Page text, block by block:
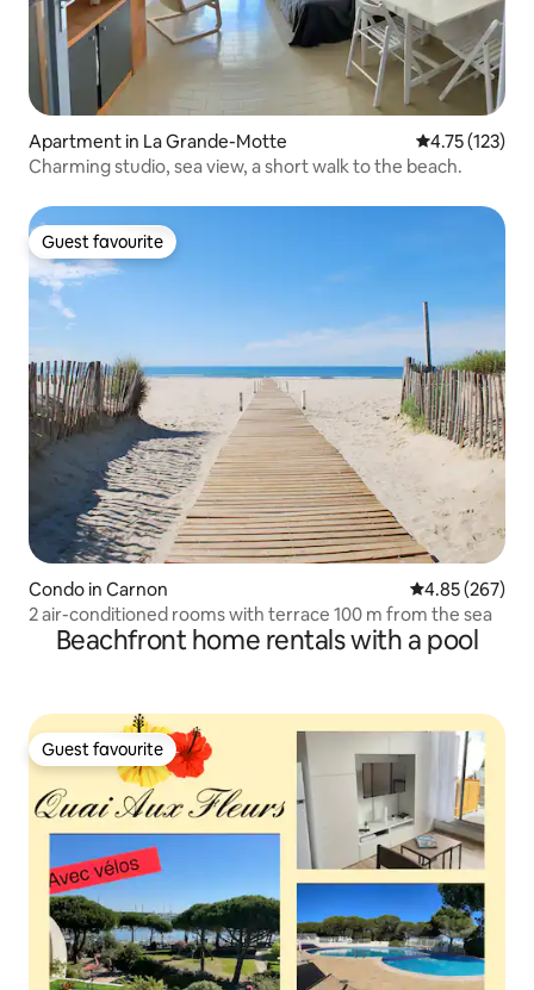
Apartment in La Grande-Motte 4.75 out of 5
4.75 (123)
Charming studio, sea view, a short walk to the beach.
Guest favourite
Guest favourite
Condo in Carnon 4.85 out of 5
4.85 (267)
2 air-conditioned rooms with terrace 100 m from the sea
Beachfront home rentals with a pool
Guest favourite
Guest favourite